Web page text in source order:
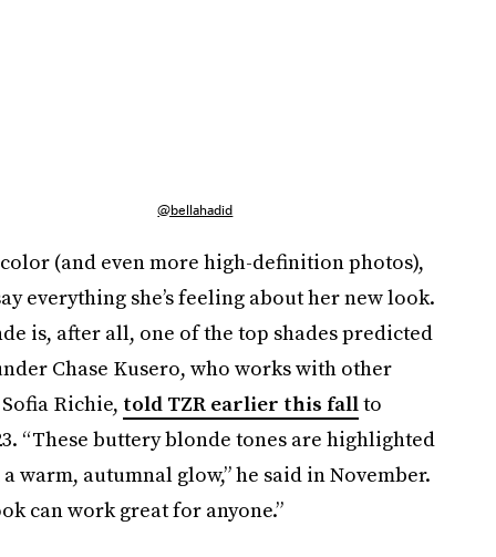
@bellahadid
(and even more high-definition photos),
everything she’s feeling about her new look.
is, after all, one of the top shades predicted
Chase Kusero, who works with other
Richie, told TZR earlier this fallto
“These buttery blonde tones are highlighted
warm, autumnal glow,” he said in November.
can work great for anyone.”